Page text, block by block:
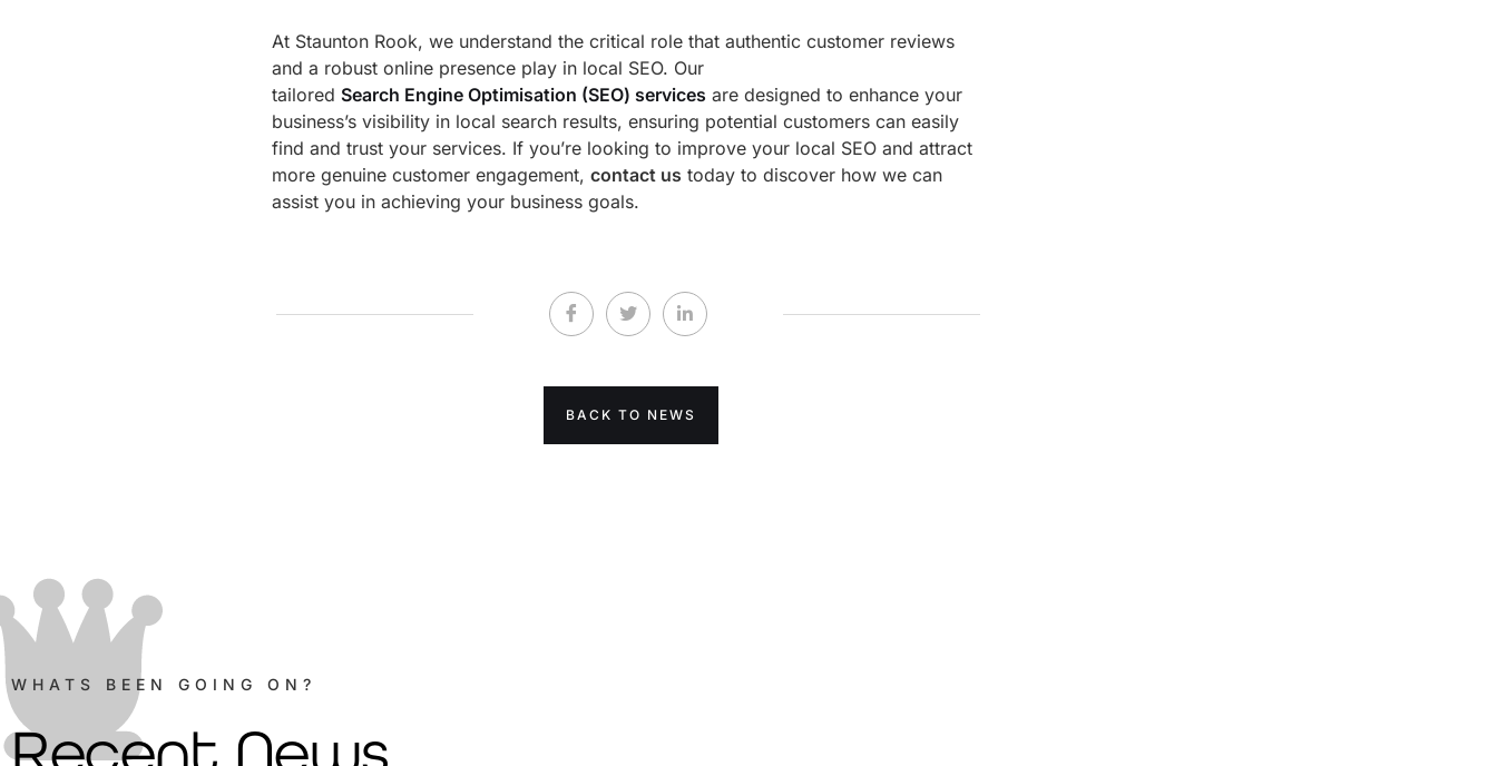
At Staunton Rook, we understand the critical role that authentic customer reviews
and a robust online presence play in local SEO. Our
tailored Search Engine Optimisation (SEO) services are designed to enhance your
business’s visibility in local search results, ensuring potential customers can easily
find and trust your services. If you’re looking to improve your local SEO and attract
more genuine customer engagement, contact us today to discover how we can
assist you in achieving your business goals.
BACK TO NEWS
WHATS BEEN GOING ON?
Recent News